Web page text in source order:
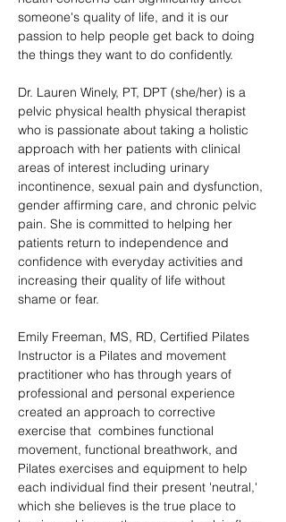
someone's quality of life, and it is our
passion to help people get back to doing
the things they want to do confidently.
Dr. Lauren Winely, PT, DPT (she/her) is a
pelvic physical health physical therapist
who is passionate about taking a holistic
approach with her patients with clinical
areas of interest including urinary
incontinence, sexual pain and dysfunction,
gender affirming care, and chronic pelvic
pain. She is committed to helping her
patients return to independence and
confidence with everyday activities and
increasing their quality of life without
shame or fear.
Emily Freeman, MS, RD, Certified Pilates
Instructor is a Pilates and movement
practitioner who has through years of
professional and personal experience
created an approach to corrective
exercise that  combines functional
movement, functional breathwork, and
Pilates exercises and equipment to help
each individual find their present 'neutral,'
which she believes is the true place to